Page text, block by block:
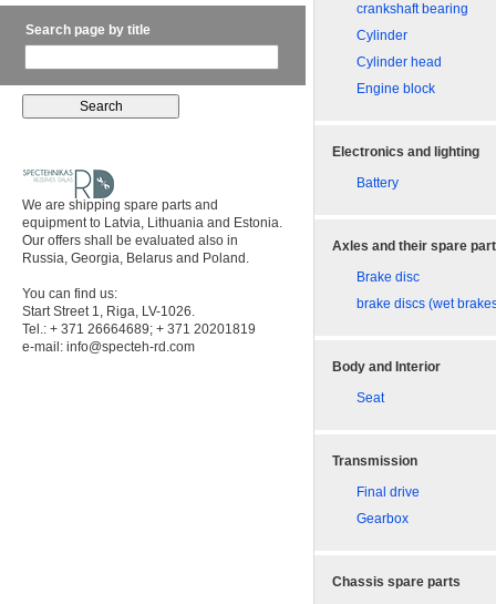
Search page by title
We are shipping spare parts and
equipment to Latvia, Lithuania and Estonia.
Our offers shall be evaluated also in
Russia, Georgia, Belarus and Poland.
You can find us:
Start Street 1, Riga, LV-1026.
Tel.: + 371 26664689; + 371 20201819
e-mail: info@specteh-rd.com
crankshaft bearing
Cylinder
Cylinder head
Engine block
Electronics and lighting
Battery
Axles and their spare
Brake disc
brake discs (wet
Body and Interior
Seat
Transmission
Final drive
Gearbox
Chassis spare parts